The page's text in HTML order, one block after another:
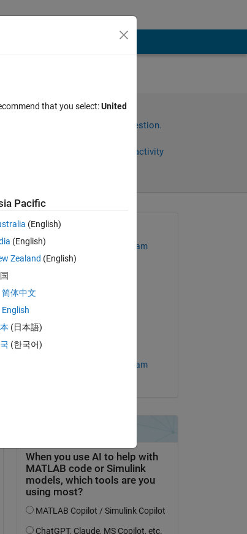
Sign in to answer this question.
Sign in to follow activity
Asked:
MathWorks Support Team
Answered:
on 31 May 2024
Accepted:
MathWorks Support Team
that you select:United
Pacific
(English)
(English)
Zealand (English)
简体中文
English
(日本語)
(한국어)